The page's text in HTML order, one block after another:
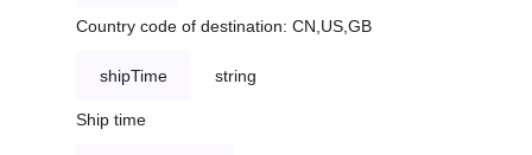
Country code of destination: CN,US,GB
shipTime string
Ship time